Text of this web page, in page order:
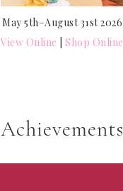
May 5th–August 31st 2026
View Online |Shop Online
Achievements